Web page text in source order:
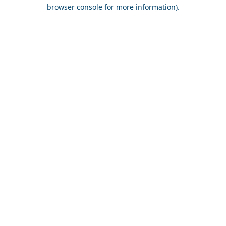
browser console for more information).